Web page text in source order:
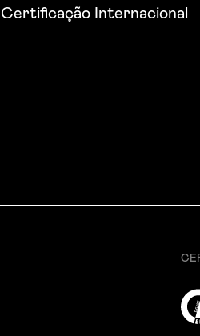
Certificação Internacional